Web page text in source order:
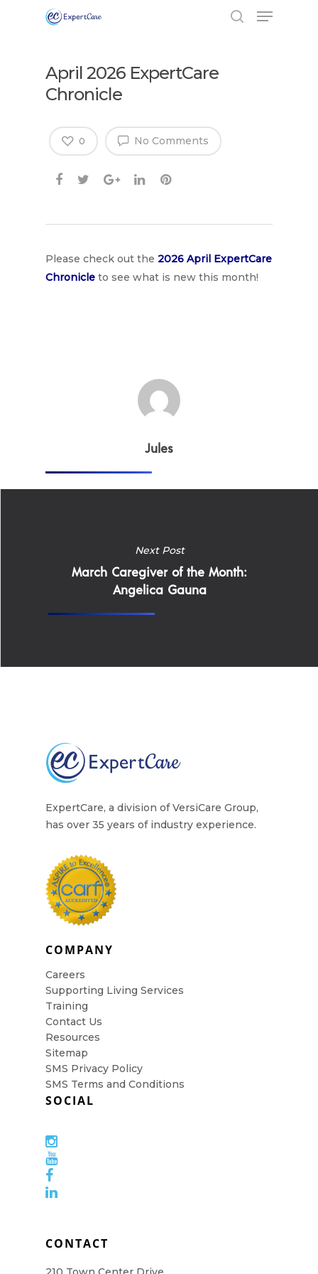
April 2026 ExpertCare
Chronicle
No Comments
0
Please check out the 2026 April ExpertCare
Chronicle to see what is new this month!
Jules
Next Post
March Caregiver of the Month:
Angelica Gauna
ExpertCare, a division of VersiCare Group,
has over 35 years of industry experience.
COMPANY
Careers
Supporting Living Services
Training
Contact Us
Resources
Sitemap
SMS Privacy Policy
SMS Terms and Conditions
SOCIAL
CONTACT
Why
Join Our
Home Health Care
Resources